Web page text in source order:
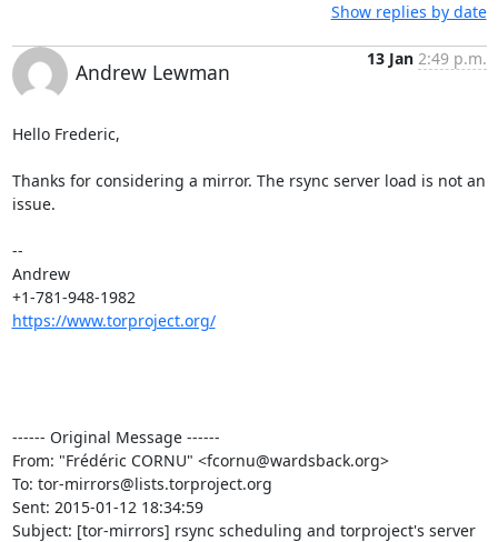
Show replies by date
Andrew Lewman
13 Jan 2:49 p.m.
Hello Frederic,
Thanks for considering a mirror. The rsync server load is not an
issue.
--
Andrew
+1-781-948-1982
https://www.torproject.org/
------ Original Message ------
From: "Frédéric CORNU" <fcornu@wardsback.org>
To: tor-mirrors@lists.torproject.org
Sent: 2015-01-12 18:34:59
Subject: [tor-mirrors] rsync scheduling and torproject's server